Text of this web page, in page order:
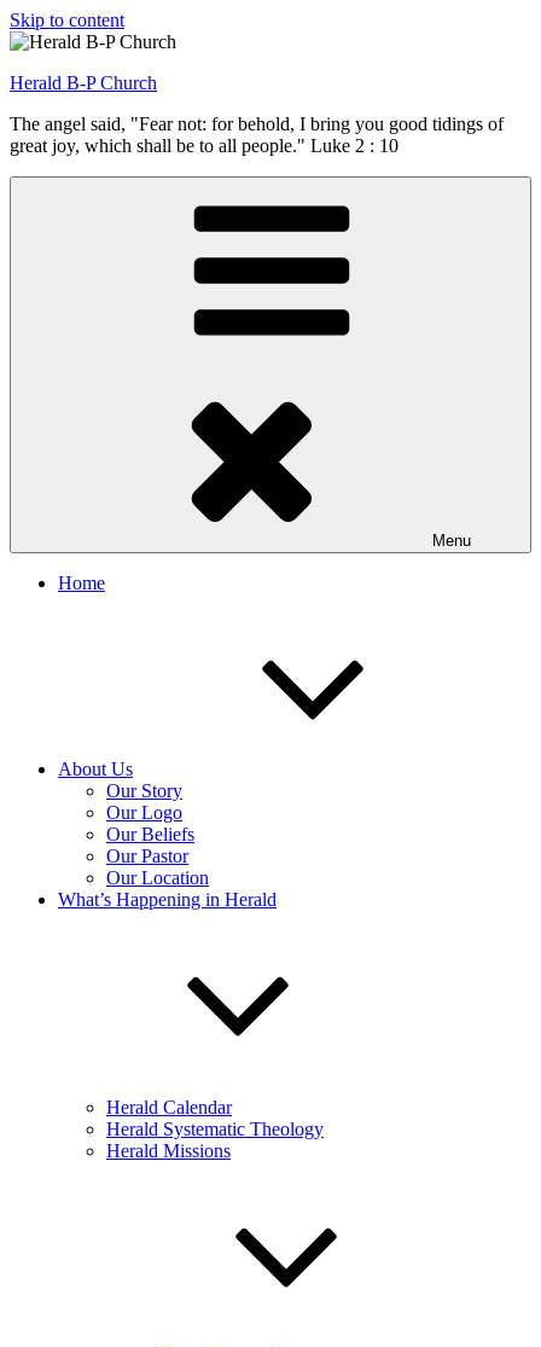
Skip to content
Herald B-P Church
The angel said, "Fear not: for behold, I bring you good tidings of
great joy, which shall be to all people." Luke 2 : 10
Menu
Home
About Us
Our Story
Our Logo
Our Beliefs
Our Pastor
Our Location
What’s Happening in Herald
Herald Calendar
Herald Systematic Theology
Herald Missions